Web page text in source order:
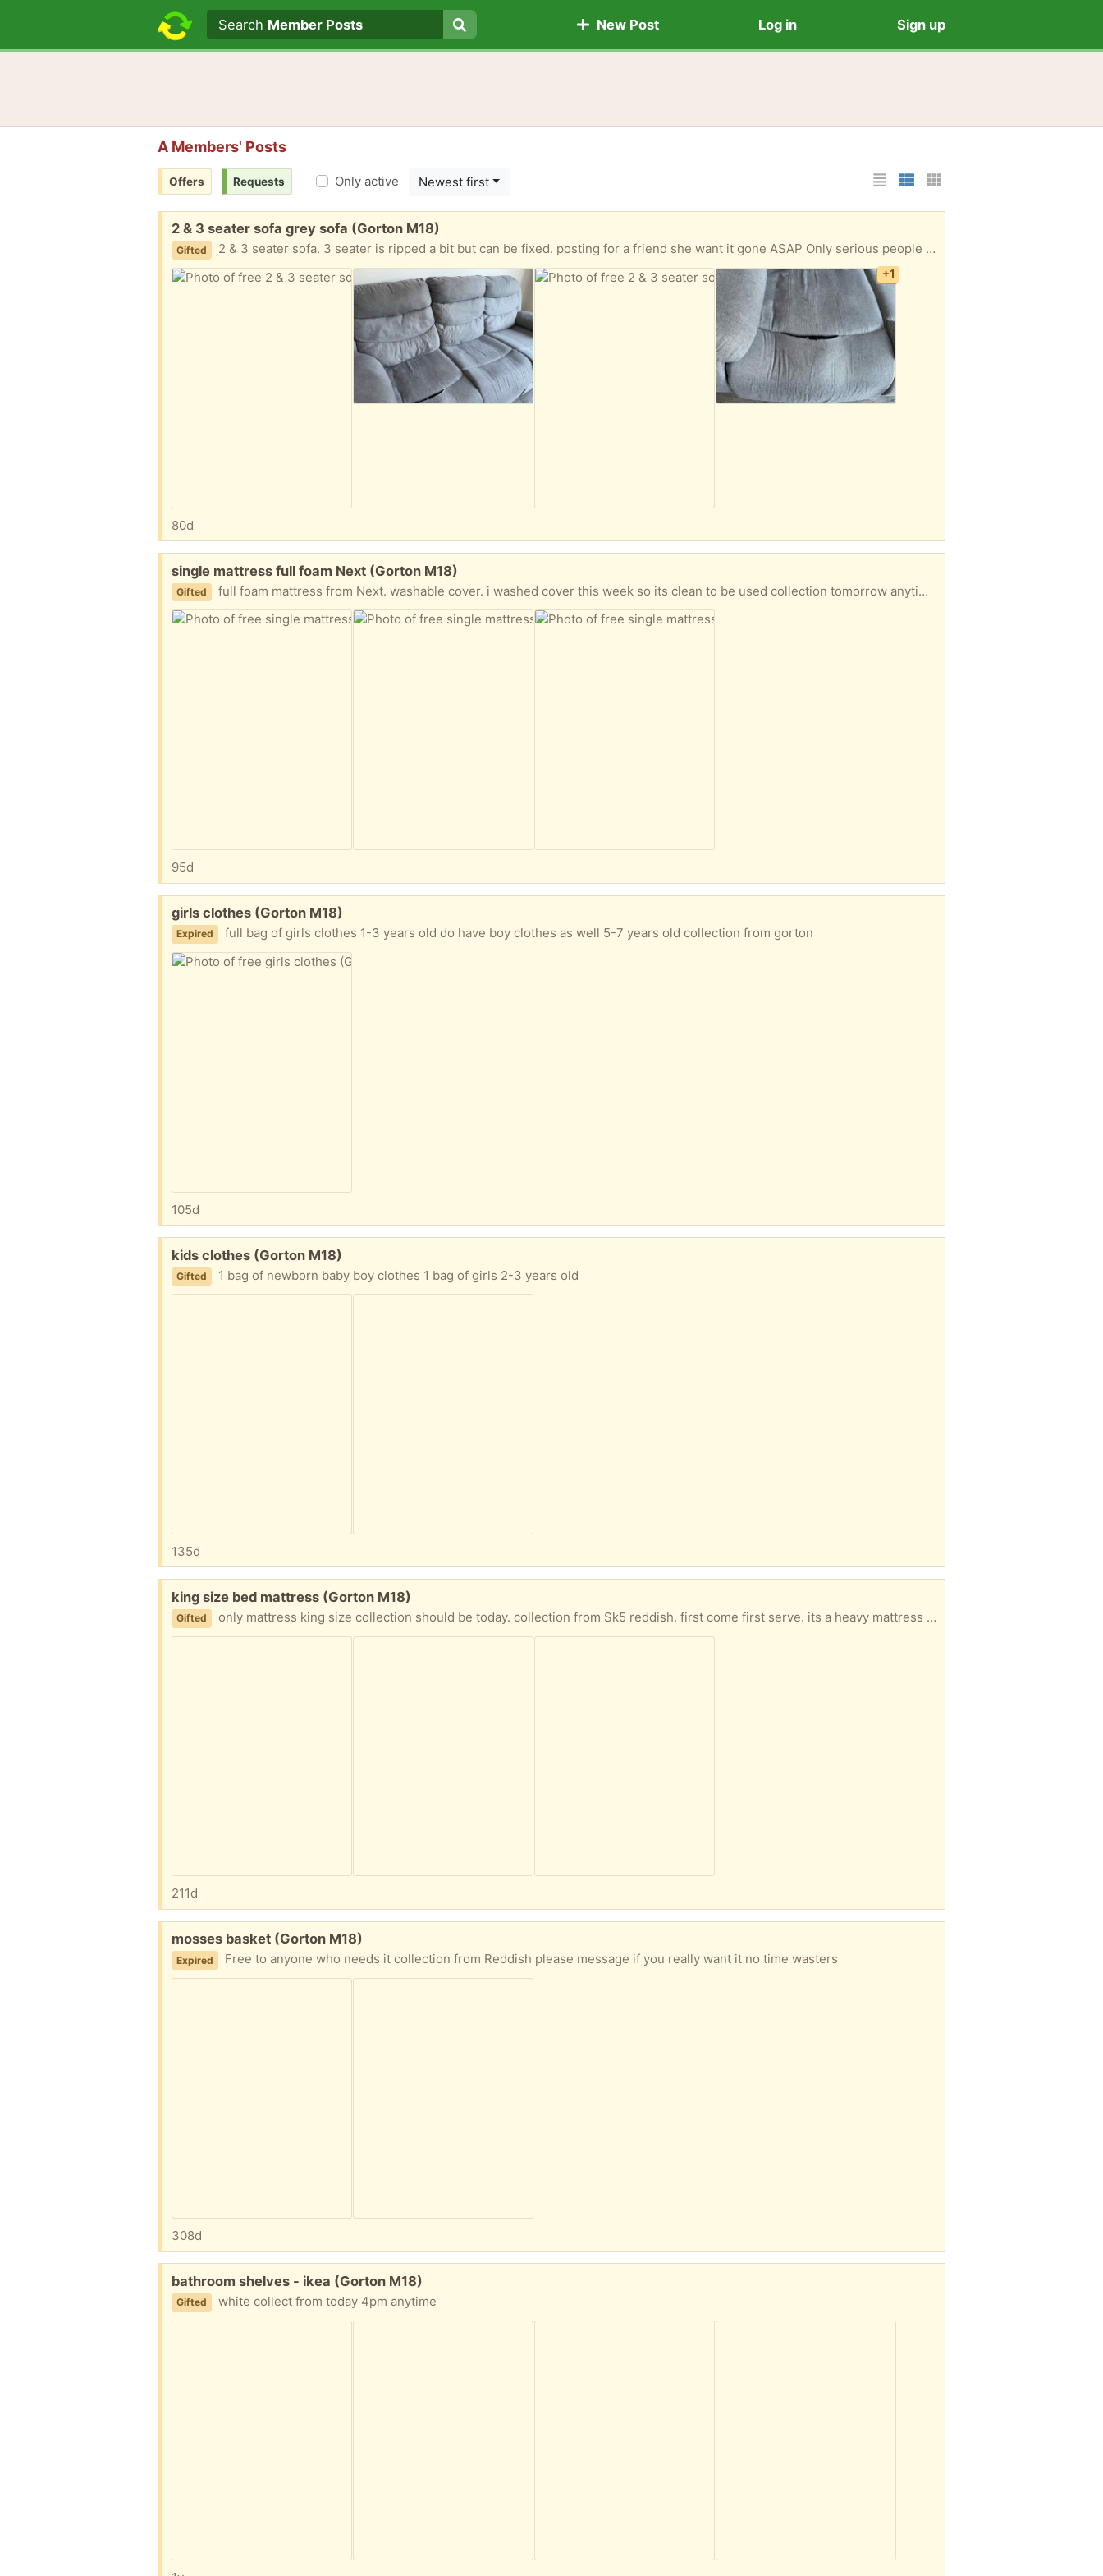
Search text
Search
Search Member Posts New Post Log in Sign up
A Members' Posts
List Layout
Photo List Layout
Cards Layout
Offers Requests Only active Newest first
Free:
2 & 3 seater sofa grey sofa (Gorton M18)
Gifted 2 & 3 seater sofa. 3 seater is ripped a bit but can be fixed. posting for a friend she want it gone ASAP Only serious people message please. need a van to take them away.
+1
80d
Free:
single mattress full foam Next (Gorton M18)
Gifted full foam mattress from Next. washable cover. i washed cover this week so its clean to be used collection tomorrow anytime from M18
95d
Free:
girls clothes (Gorton M18)
Expired full bag of girls clothes 1-3 years old do have boy clothes as well 5-7 years old collection from gorton
105d
Free:
kids clothes (Gorton M18)
Gifted 1 bag of newborn baby boy clothes 1 bag of girls 2-3 years old
135d
Free:
king size bed mattress (Gorton M18)
Gifted only mattress king size collection should be today. collection from Sk5 reddish. first come first serve. its a heavy mattress firm , need at leats 2 people and a van or big car to collect.
211d
Free:
mosses basket (Gorton M18)
Expired Free to anyone who needs it collection from Reddish please message if you really want it no time wasters
308d
Free:
bathroom shelves - ikea (Gorton M18)
Gifted white collect from today 4pm anytime